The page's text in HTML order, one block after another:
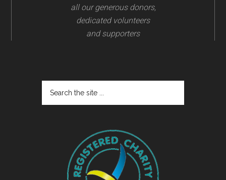
all our generous donors,
dedicated volunteers
and supporters